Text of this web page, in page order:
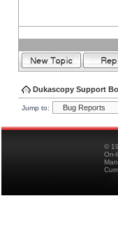
Dukascopy Support
Jump to:
©
On-